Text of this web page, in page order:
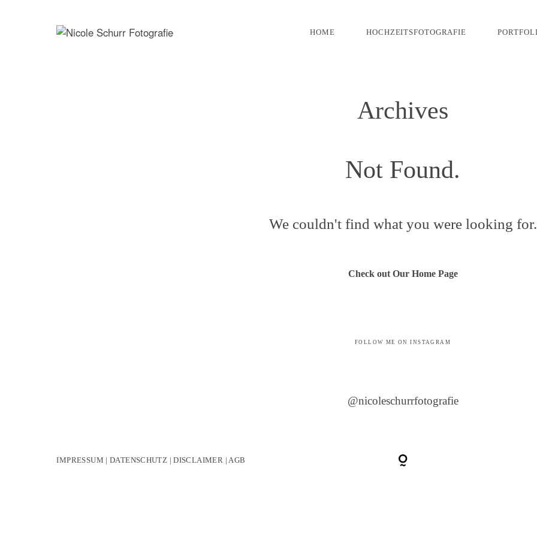
HOME HOCHZEITSFOTOGRAFIE
Archives
Not Found.
We couldn't find what you were looking for.
Check out Our Home Page
FOLLOW ME ON INSTAGRAM
@nicoleschurrfotografie
IMPRESSUM |DATENSCHUTZ |DISCLAIMER |AGB